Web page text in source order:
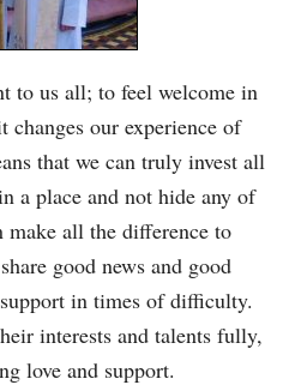
to us all; to feel welcome in
changes our experience of
that we can truly invest all
a place and not hide any of
all the difference to
good news and good
in times of difficulty.
interests and talents fully,
love and support.